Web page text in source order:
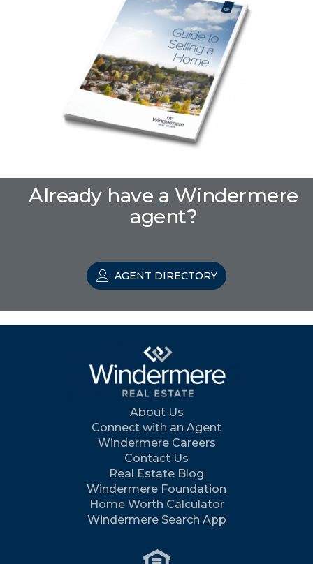
Already have a Windermere
agent?
AGENT DIRECTORY
About Us
Connect with an Agent
Windermere Careers
Contact Us
Real Estate Blog
Windermere Foundation
Home Worth Calculator
Windermere Search App